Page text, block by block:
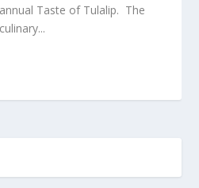
Taste of Tulalip. The